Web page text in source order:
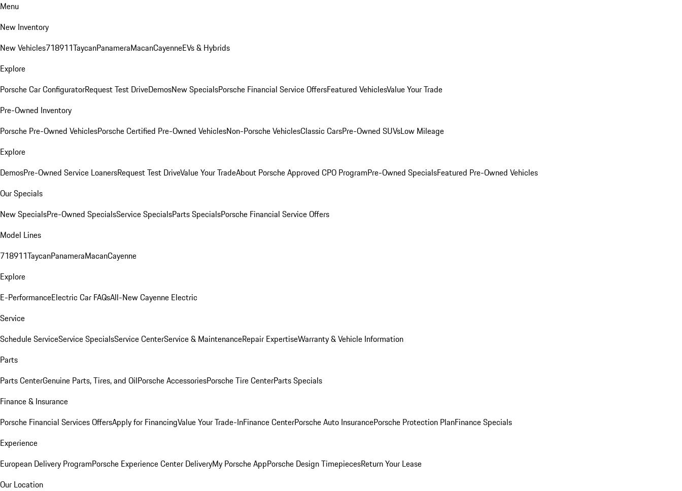
Menu
New Inventory
New Vehicles718911TaycanPanameraMacanCayenneEVs & Hybrids
Explore
Porsche Car ConfiguratorRequest Test DriveDemosNew SpecialsPorsche Financial Service OffersFeatured VehiclesValue Your Trade
Pre-Owned Inventory
Porsche Pre-Owned VehiclesPorsche Certified Pre-Owned VehiclesNon-Porsche VehiclesClassic CarsPre-Owned SUVsLow Mileage
Explore
DemosPre-Owned Service LoanersRequest Test DriveValue Your TradeAbout Porsche Approved CPO ProgramPre-Owned SpecialsFeatured Pre-Owned Vehicles
Our Specials
New SpecialsPre-Owned SpecialsService SpecialsParts SpecialsPorsche Financial Service Offers
Model Lines
718911TaycanPanameraMacanCayenne
Explore
E-PerformanceElectric Car FAQsAll-New Cayenne Electric
Service
Schedule ServiceService SpecialsService CenterService & MaintenanceRepair ExpertiseWarranty & Vehicle Information
Parts
Parts CenterGenuine Parts, Tires, and OilPorsche AccessoriesPorsche Tire CenterParts Specials
Finance & Insurance
Porsche Financial Services OffersApply for FinancingValue Your Trade-InFinance CenterPorsche Auto InsurancePorsche Protection PlanFinance Specials
Experience
European Delivery ProgramPorsche Experience Center DeliveryMy Porsche AppPorsche Design TimepiecesReturn Your Lease
Our Location